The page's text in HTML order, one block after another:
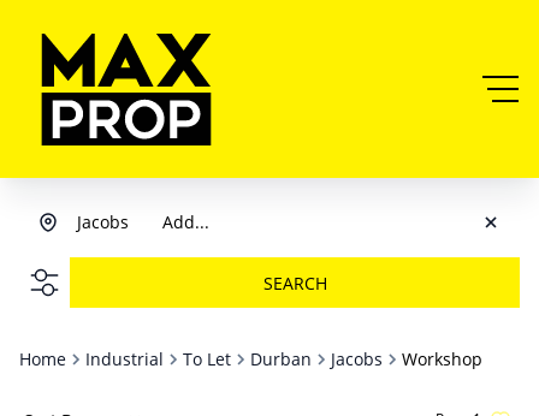
Add...
Jacobs
SEARCH
Home Industrial To Let Durban Jacobs Workshop